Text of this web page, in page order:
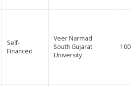
Self-
Financed
Veer Narmad
South Gujarat
University
100